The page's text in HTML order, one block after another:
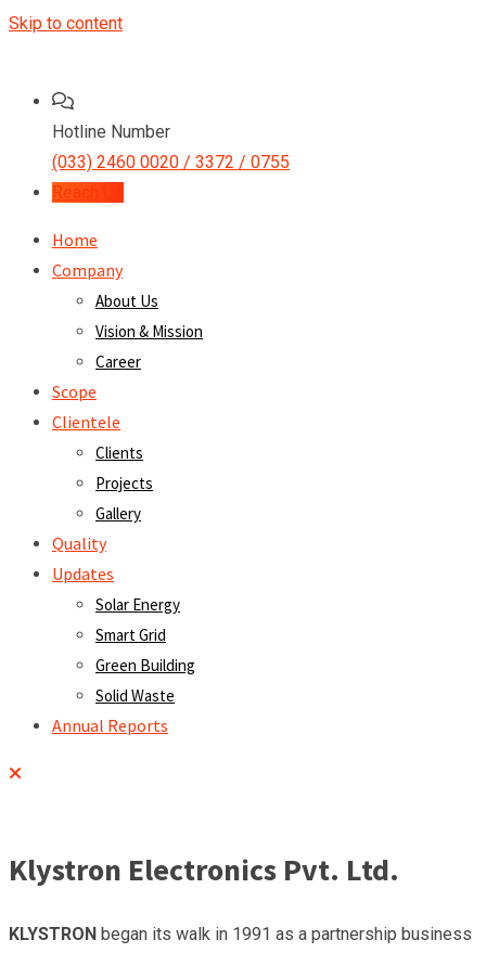
Skip to content
Hotline Number
(033) 2460 0020 / 3372 / 0755
Reach Us
Home
Company
About Us
Vision & Mission
Career
Scope
Clientele
Clients
Projects
Gallery
Quality
Updates
Solar Energy
Smart Grid
Green Building
Solid Waste
Annual Reports
Klystron Electronics Pvt. Ltd.
KLYSTRON began its walk in 1991 as a partnership business